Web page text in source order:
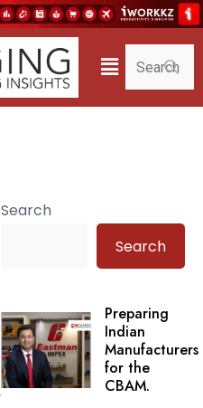
Search
Search
Preparing
Indian
Manufacturers
for the
CBAM.